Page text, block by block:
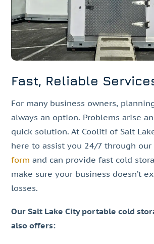
Fast, Reliable
For many business owners,
always an option. Problems arise
quick solution. At Coolit! of Salt
here to assist you 24/7 through our
form and can provide fast cold
make sure your business doesn’t
losses.
Our Salt Lake City portable cold
also offers: